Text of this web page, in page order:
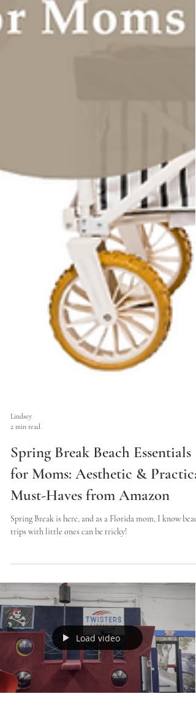
Lindsey
2 min read
Spring Break Beach Essentials
for Moms: Aesthetic & Practical
Must-Haves from Amazon
Spring Break is here, and as a Florida mom, I know
Load video